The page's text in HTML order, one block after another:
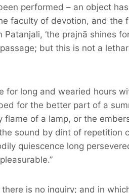
performed – an object
faculty of devotion, and the
‘the prajnā shines
but this is not a
for long and wearied hours
for the better part of a
of a lamp, or the
sound by dint of repetition
quiescence long
is no inquiry; and in